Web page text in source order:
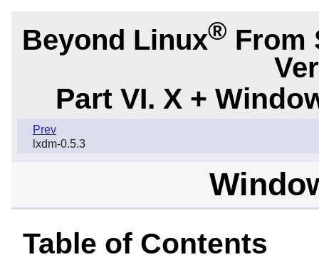
Beyond Linux® From
Part VI. X +
Prev
lxdm-0.5.3
Table of Contents